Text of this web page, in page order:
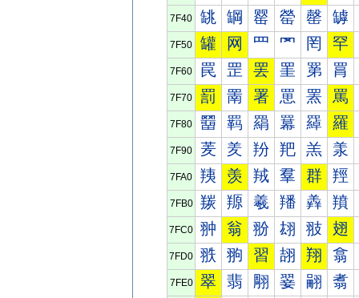
7F40 罀 罁 罂 罃 罄 罅
7F50 罐 网 罒 罓 罔 罕
7F60 罠 罡 罢 罣 罤 罥
7F70 罰 罱 署 罳 罴 罵
7F80 羀 羁 羂 羃 羄 羅
7F90 羐 羑 羒 羓 羔 羕
7FA0 羠 羡 羢 羣 群 羥
7FB0 羰 羱 羲 羳 羴 羵
7FC0 翀 翁 翂 翃 翄 翅
7FD0 翐 翑 習 翓 翔 翕
7FE0 翠 翡 翢 翣 翤 翥